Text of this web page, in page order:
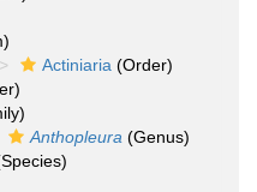
Actiniaria (Order)
Anthopleura (Genus)